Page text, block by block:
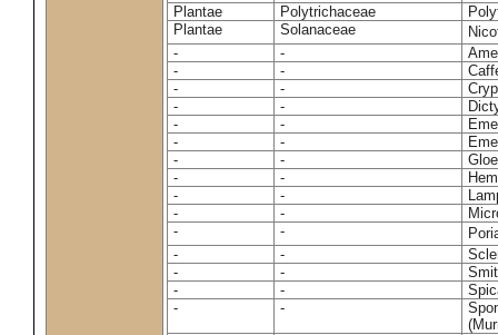
Plantae
Polytrichaceae
Plantae
Solanaceae
-
-
-
-
-
-
-
-
-
-
-
-
-
-
-
-
-
-
-
-
-
-
-
-
-
-
-
-
-
-